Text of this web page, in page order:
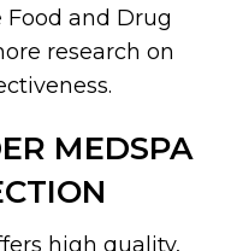
Food and Drug
research on
MEDSPA
high quality,